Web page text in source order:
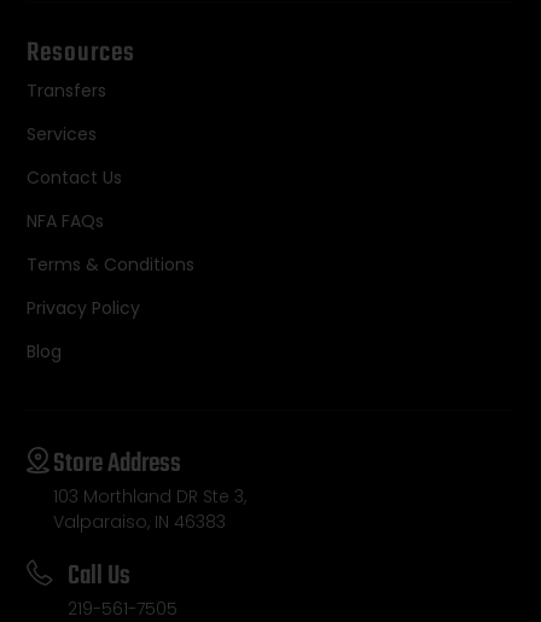
Resources
Transfers
Services
Contact Us
NFA FAQs
Terms & Conditions
Privacy Policy
Blog
Store Address
103 Morthland DR Ste 3,
Valparaiso, IN 46383
Call Us
219-561-7505